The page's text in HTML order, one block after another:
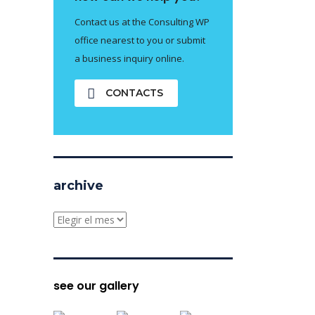
Contact us at the Consulting WP
office nearest to you or submit
a business inquiry online.
CONTACTS
archive
archive
see our gallery